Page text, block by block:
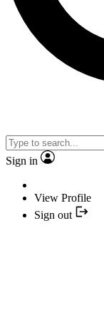
Sign in
View Profile
Sign out